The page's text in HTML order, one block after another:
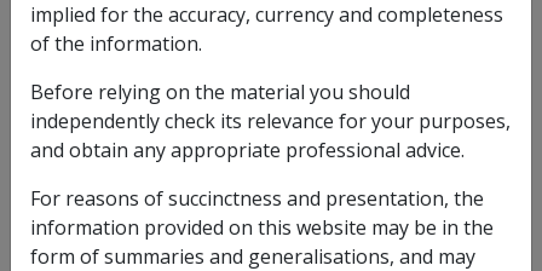
Clothing Allowance and Attendant Allowance under
sections 97 and 98 of the VEA are
payable if
Disability Compensation Payment is fully offset due to
compensation offsetting. The reason being, both
these sections require that a veteran
pensionunder Part IIin respect of incapacity from a
war-caused injury or war-caused disease. If a pension
is being fully offset, it is not taken to be paid. .
implied for the accuracy, currency and completeness
of the information.
Before relying on the material you should
independently check its relevance for your purposes,
and obtain any appropriate professional advice.
For reasons of succinctness and presentation, the
information provided on this website may be in the
form of summaries and generalisations, and may